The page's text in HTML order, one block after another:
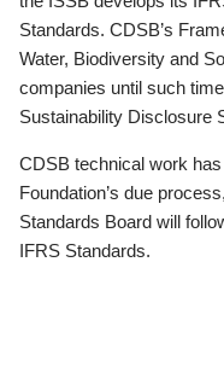
Standards. CDSB’s
Water, Biodiversity and
companies until such
Sustainability Disclosure
CDSB technical work
Foundation’s due
Standards Board will
IFRS Standards.